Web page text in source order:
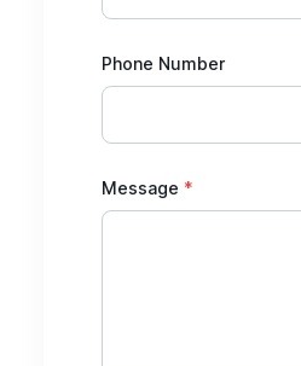
Phone Number
Message *